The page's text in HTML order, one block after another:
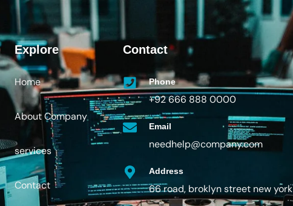
Explore
Home
About Company
services
Contact
Contact
Phone
+92 666 888 0000
Email
needhelp@company.com
Address
66 road, broklyn street new york